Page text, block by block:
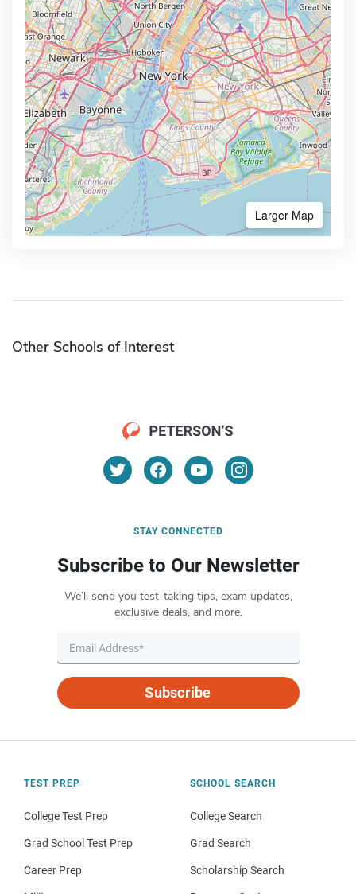
Larger Map
Other Schools of Interest
STAY CONNECTED
Subscribe to Our Newsletter
We’ll send you test-taking tips, exam updates,
exclusive deals, and more.
Subscribe
TEST PREP
College Test Prep
Grad School Test Prep
Career Prep
SCHOOL SEARCH
College Search
Grad Search
Scholarship Search